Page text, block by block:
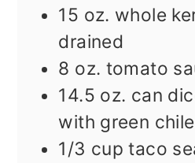
15 oz. whole
drained
8 oz. tomato
14.5 oz. can
with green
1/3 cup taco